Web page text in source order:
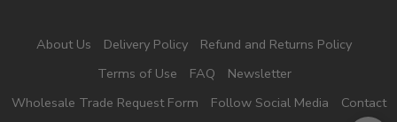
About Us Delivery Policy
Refund and Returns Policy
Terms of Use
FAQ
Newsletter
Wholesale Trade Request Form
Follow Social Media Contact